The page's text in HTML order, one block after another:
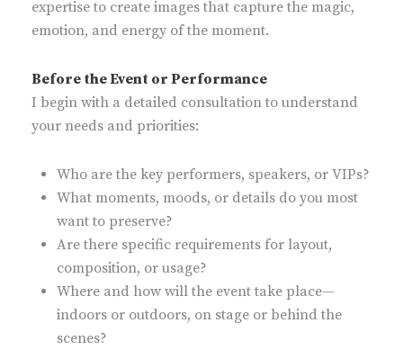
expertise to create images that capture the magic,
emotion, and energy of the moment.
Before the Event or Performance
I begin with a detailed consultation to understand
your needs and priorities:
Who are the key performers, speakers, or VIPs?
What moments, moods, or details do you most
want to preserve?
Are there specific requirements for layout,
composition, or usage?
Where and how will the event take place—
indoors or outdoors, on stage or behind the
scenes?